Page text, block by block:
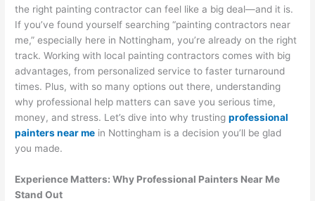
the right painting contractor can feel like a big deal—and it is.
If you’ve found yourself searching “painting contractors near
me,” especially here in Nottingham, you’re already on the right
track. Working with local painting contractors comes with big
advantages, from personalized service to faster turnaround
times. Plus, with so many options out there, understanding
why professional help matters can save you serious time,
money, and stress. Let’s dive into why trustingprofessional
painters near me in Nottingham is a decision you’ll be glad
you made.
Experience Matters: Why Professional Painters Near Me
Stand Out